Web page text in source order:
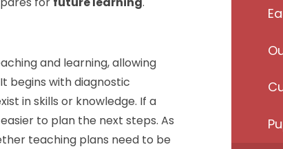
and learning, allowing
begins with diagnostic
in skills or knowledge. If a
to plan the next steps. As
teaching plans need to be